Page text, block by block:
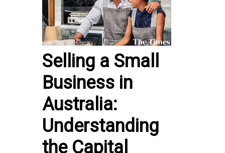
Selling a Small
Business in
Australia:
Understanding
the Capital